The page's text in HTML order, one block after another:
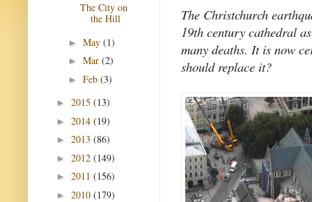
The Christchurch
19th century cathedral
many deaths. It is now
should replace it?
The City on
the Hill
► May (1)
► Mar (2)
► Feb (3)
► 2015 (13)
► 2014 (19)
► 2013 (86)
► 2012 (149)
► 2011 (156)
► 2010 (179)